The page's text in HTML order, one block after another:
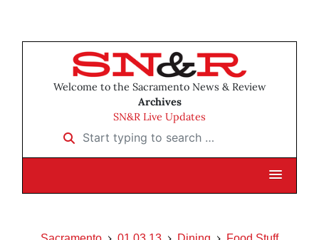
Welcome to the Sacramento News & Review
Archives
SN&R Live Updates
Start typing to search …